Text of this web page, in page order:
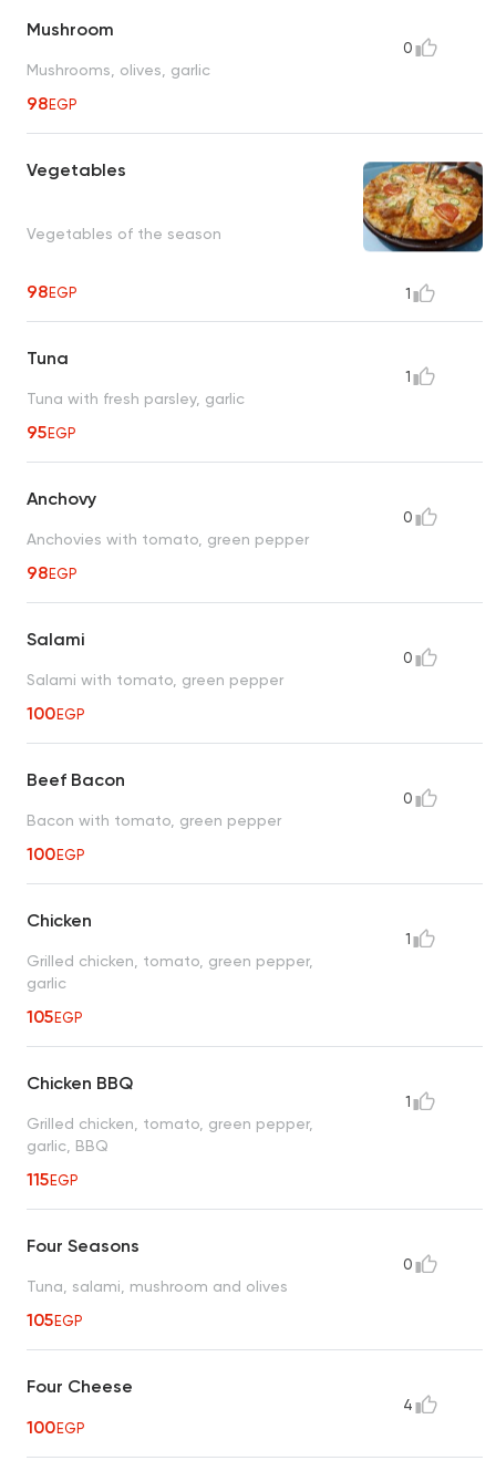
Mushroom
Mushrooms, olives, garlic
98EGP
0
Vegetables
Vegetables of the season
98EGP 1
Tuna
Tuna with fresh parsley, garlic
95EGP
1
Anchovy
Anchovies with tomato, green pepper
98EGP
0
Salami
Salami with tomato, green pepper
100EGP
0
Beef Bacon
Bacon with tomato, green pepper
100EGP
0
Chicken
Grilled chicken, tomato, green pepper,
garlic
105EGP
1
Chicken BBQ
Grilled chicken, tomato, green pepper,
garlic, BBQ
115EGP
1
Four Seasons
Tuna, salami, mushroom and olives
105EGP
0
Four Cheese
100EGP
4